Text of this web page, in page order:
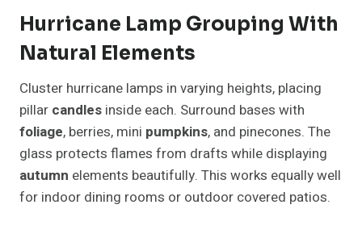
Hurricane Lamp Grouping With
Natural Elements
Cluster hurricane lamps in varying heights, placing
pillar candles inside each. Surround bases with
foliage, berries, mini pumpkins, and pinecones. The
glass protects flames from drafts while displaying
autumn elements beautifully. This works equally well
for indoor dining rooms or outdoor covered patios.